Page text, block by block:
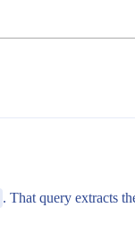
. That query extracts